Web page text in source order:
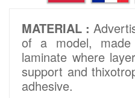
MATERIAL :
of a model, made
laminate where
support and
adhesive.